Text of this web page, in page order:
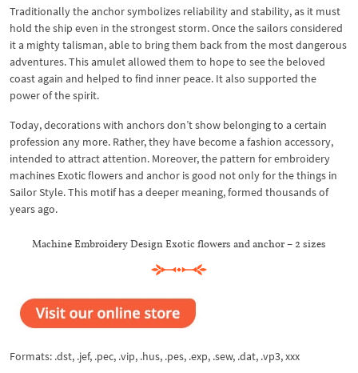
Traditionally the anchor symbolizes reliability and stability, as it must
hold the ship even in the strongest storm. Once the sailors considered
it a mighty talisman, able to bring them back from the most dangerous
adventures. This amulet allowed them to hope to see the beloved
coast again and helped to find inner peace. It also supported the
power of the spirit.
Today, decorations with anchors don’t show belonging to a certain
profession any more. Rather, they have become a fashion accessory,
intended to attract attention. Moreover, the pattern for embroidery
machines Exotic flowers and anchor is good not only for the things in
Sailor Style. This motif has a deeper meaning, formed thousands of
years ago.
Machine Embroidery Design Exotic flowers and anchor – 2 sizes
Formats: .dst, .jef, .pec, .vip, .hus, .pes, .exp, .sew, .dat, .vp3, xxx